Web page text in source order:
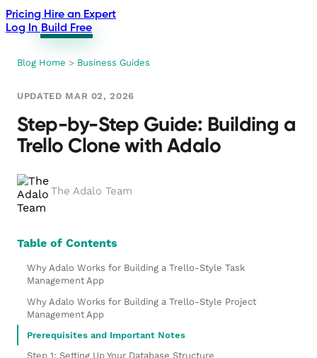
Pricing Hire an Expert
Log In Build Free
Blog Home > Business Guides
UPDATED MAR 02, 2026
Step-by-Step Guide: Building a
Trello Clone with Adalo
The Adalo Team
Table of Contents
Why Adalo Works for Building a Trello-Style Task
Management App
Why Adalo Works for Building a Trello-Style Project
Management App
Prerequisites and Important Notes
Step 1: Setting Up Your Database Structure